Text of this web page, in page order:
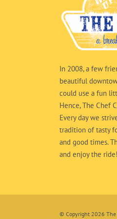
In 2008, a few
beautiful
could use a fun
Hence, The Chef
Every day we
tradition of tasty
and good times.
and enjoy the ride!
© Copyright 2026 The